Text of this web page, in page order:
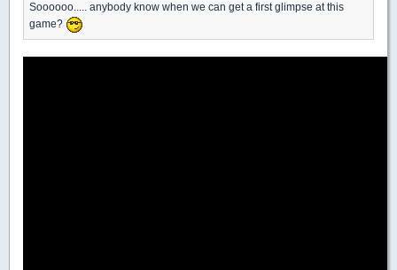
Soooooo..... anybody know when we can get a first glimpse at this
game?